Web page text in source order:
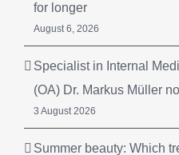
for longer
August 6, 2026
Specialist in Internal
(OA) Dr. Markus Müller
3 August 2026
Summer beauty: Which